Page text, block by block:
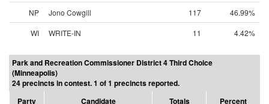
NP
Jono Cowgill 117
46.99%
WI
WRITE-IN 11 4.42%
Park and Recreation Commissioner District 4 Third Choice
(Minneapolis)
24 precincts in contest. 1 of 1 precincts reported.
Party
Candidate Totals Percent